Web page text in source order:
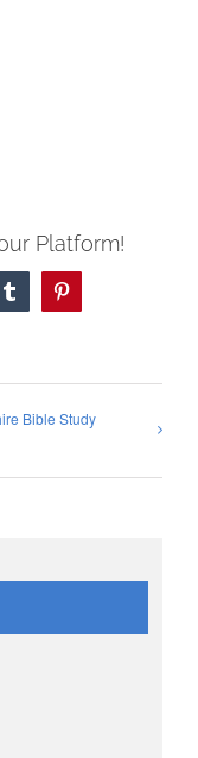
Platform!
TumblrPinterest
Bible Study